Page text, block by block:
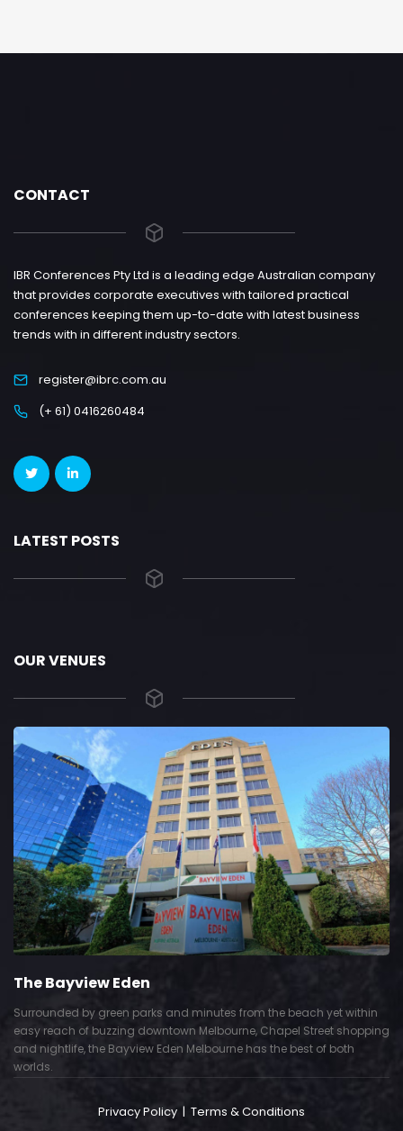
CONTACT
IBR Conferences Pty Ltd is a leading edge Australian company
that provides corporate executives with tailored practical
conferences keeping them up-to-date with latest business
trends with in different industry sectors.
register@ibrc.com.au
(+ 61) 0416260484
LATEST POSTS
OUR VENUES
The Bayview Eden
Surrounded by green parks and minutes from the beach yet within
easy reach of buzzing downtown Melbourne, Chapel Street shopping
and nightlife, the Bayview Eden Melbourne has the best of both
worlds.
Privacy Policy | Terms & Conditions